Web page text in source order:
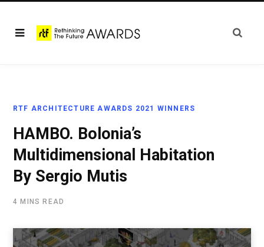
RTF ARCHITECTURE AWARDS 2021 WINNERS
HAMBO. Bolonia’s
Multidimensional Habitation
By Sergio Mutis
4 MINS READ